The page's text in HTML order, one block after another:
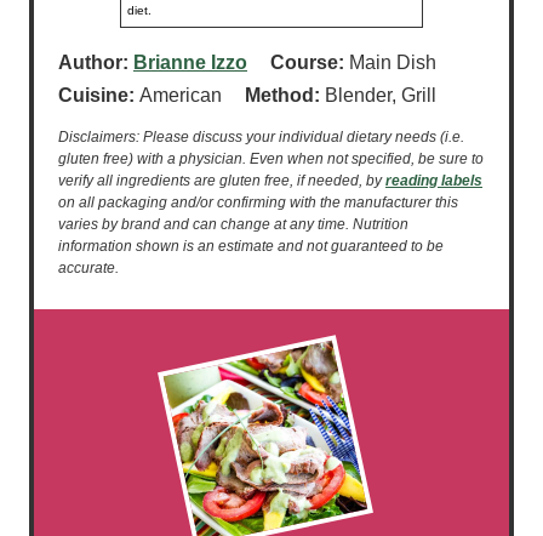
diet.
Author: Brianne Izzo Course: Main Dish
Cuisine: American Method: Blender, Grill
Disclaimers: Please discuss your individual dietary needs (i.e.
gluten free) with a physician. Even when not specified, be sure to
verify all ingredients are gluten free, if needed, byreading labels
on all packaging and/or confirming with the manufacturer this
varies by brand and can change at any time. Nutrition
information shown is an estimate and not guaranteed to be
accurate.